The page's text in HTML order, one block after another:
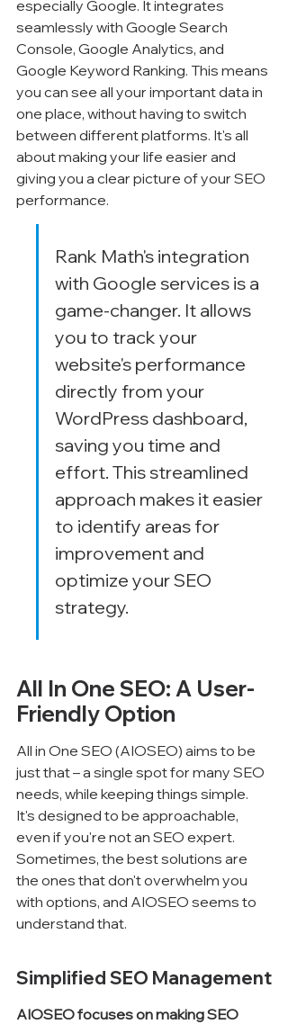
especially Google. It integrates
seamlessly with Google Search
Console, Google Analytics, and
Google Keyword Ranking. This means
you can see all your important data in
one place, without having to switch
between different platforms. It's all
about making your life easier and
giving you a clear picture of your SEO
performance.
Rank Math's integration
with Google services is a
game-changer. It allows
you to track your
website's performance
directly from your
WordPress dashboard,
saving you time and
effort. This streamlined
approach makes it easier
to identify areas for
improvement and
optimize your SEO
strategy.
All In One SEO: A User-
Friendly Option
All in One SEO (AIOSEO) aims to be
just that – a single spot for many SEO
needs, while keeping things simple.
It's designed to be approachable,
even if you're not an SEO expert.
Sometimes, the best solutions are
the ones that don't overwhelm you
with options, and AIOSEO seems to
understand that.
Simplified SEO Management
AIOSEO focuses on making SEO